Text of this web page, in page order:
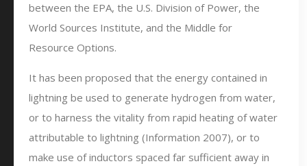
between the EPA, the U.S. Division of Power, the
World Sources Institute, and the Middle for
Resource Options.
It has been proposed that the energy contained in
lightning be used to generate hydrogen from water,
or to harness the vitality from rapid heating of water
attributable to lightning (Information 2007), or to
make use of inductors spaced far sufficient away in